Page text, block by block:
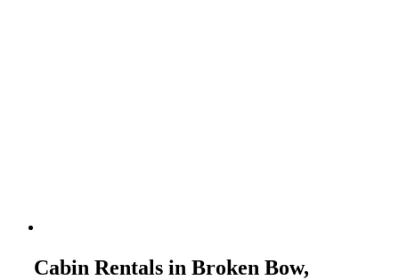
Cabin Rentals in Broken Bow,